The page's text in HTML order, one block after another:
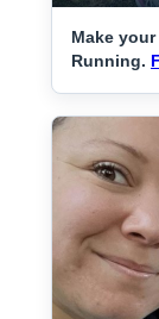
Make
Running.